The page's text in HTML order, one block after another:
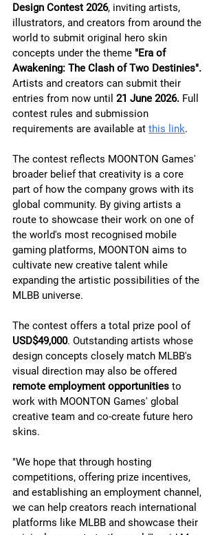
Design Contest 2026, inviting artists,
illustrators, and creators from around the
world to submit original hero skin
concepts under the theme "Era of
Awakening: The Clash of Two Destinies".
Artists and creators can submit their
entries from now until 21 June 2026. Full
contest rules and submission
requirements are available at this link.
The contest reflects MOONTON Games'
broader belief that creativity is a core
part of how the company grows with its
global community. By giving artists a
route to showcase their work on one of
the world's most recognised mobile
gaming platforms, MOONTON aims to
cultivate new creative talent while
expanding the artistic possibilities of the
MLBB universe.
The contest offers a total prize pool of
USD$49,000. Outstanding artists whose
design concepts closely match MLBB's
visual direction may also be offered
remote employment opportunities to
work with MOONTON Games' global
creative team and co-create future hero
skins.
"We hope that through hosting
competitions, offering prize incentives,
and establishing an employment channel,
we can help creators reach international
platforms like MLBB and showcase their